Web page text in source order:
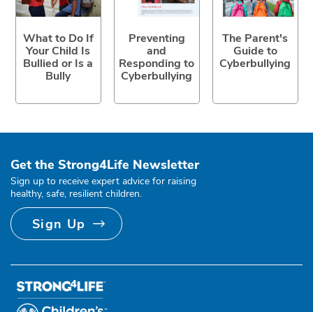
What to Do If
Your Child Is
Bullied or Is a
Bully
Preventing
and
Responding to
Cyberbullying
The Parent's
Guide to
Cyberbullying
Get the Strong4Life Newsletter
Sign up to receive expert advice for raising
healthy, safe, resilient children.
Sign Up